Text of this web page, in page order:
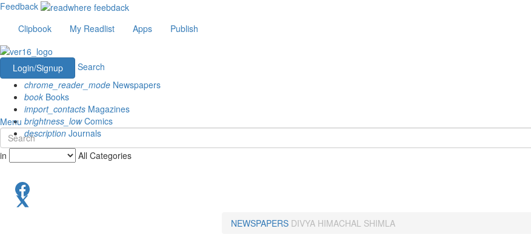
Feedback
Clipbook
My Readlist Apps Publish
Login/Signup
Search
chrome_reader_mode Newspapers
book Books
import_contacts Magazines
brightness_lowComics
description Journals
Menu
in All Categories
NEWSPAPERS DIVYA HIMACHAL SHIMLA